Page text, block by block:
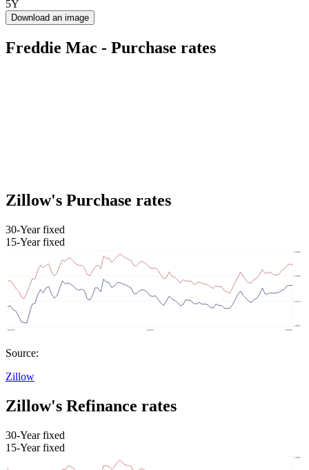
5Y
Download an image
Freddie Mac - Purchase rates
Zillow's Purchase rates
30-Year fixed
15-Year fixed
Source:
Zillow
Zillow's Refinance rates
30-Year fixed
15-Year fixed